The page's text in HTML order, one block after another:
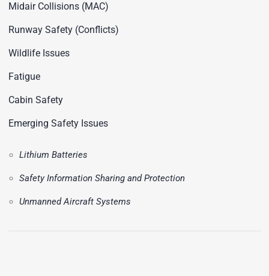
Midair Collisions (MAC)
Runway Safety (Conflicts)
Wildlife Issues
Fatigue
Cabin Safety
Emerging Safety Issues
Lithium Batteries
Safety Information Sharing and Protection
Unmanned Aircraft Systems